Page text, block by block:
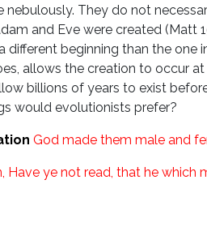
They do not
and Eve were created (Matt
beginning than the one
allows the creation to occur
billions of years to exist
would evolutionists prefer?
God made them male and
Have ye not read, that he which